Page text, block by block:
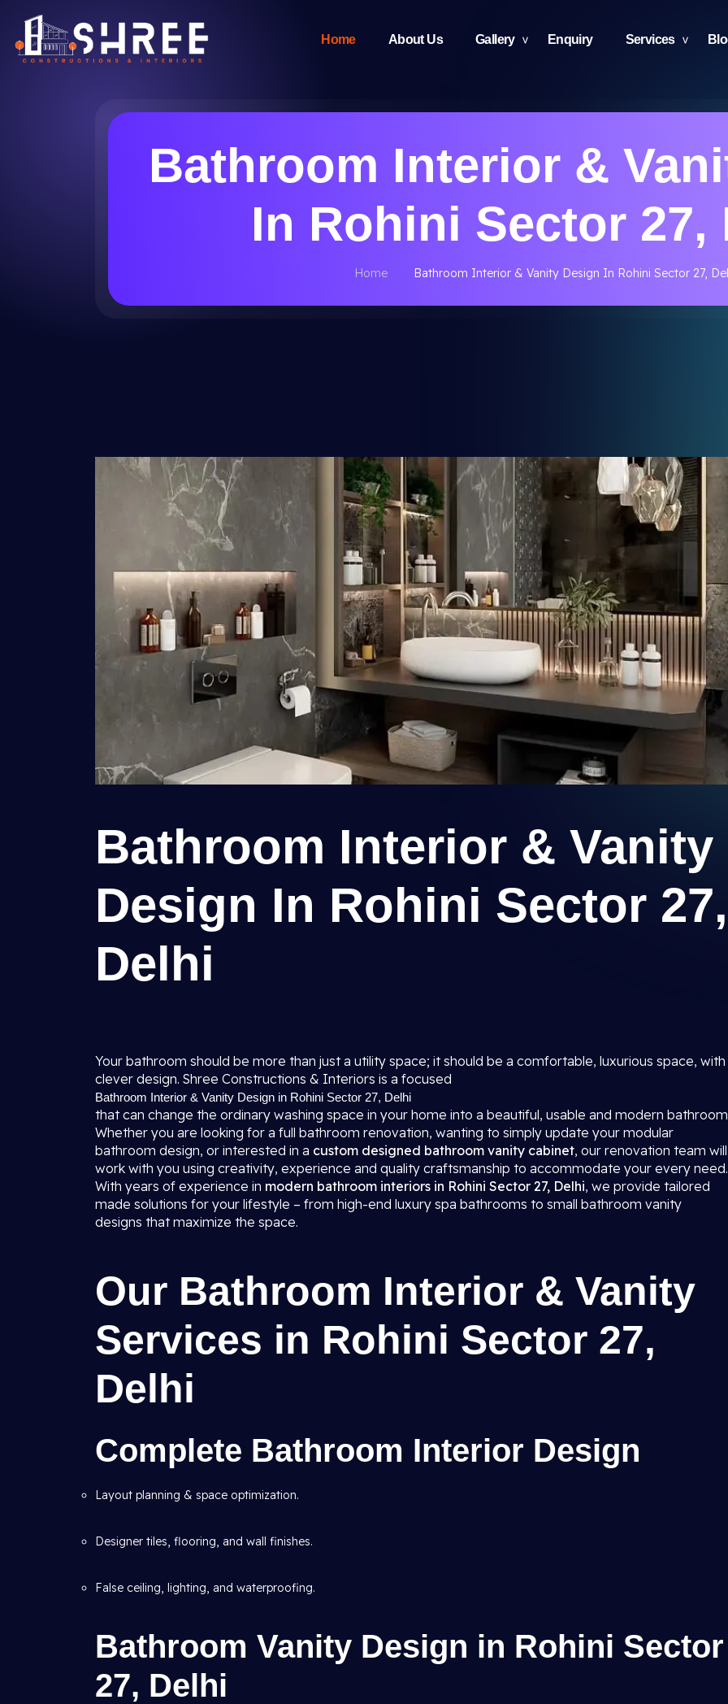
Home About Us Gallery Enquiry Services
Bathroom Interior &
In Rohini Sector 27,
Home Bathroom Interior & Vanity Design In Rohini Sector 27,
Bathroom Interior & Vanity
Design In Rohini Sector 27,
Delhi
Your bathroom should be more than just a utility space; it should be a comfortable, luxurious space, with
clever design. Shree Constructions & Interiors is a focused
Bathroom Interior & Vanity Design in Rohini Sector 27, Delhi
that can change the ordinary washing space in your home into a beautiful, usable and modern
Whether you are looking for a full bathroom renovation, wanting to simply update your modular
bathroom design, or interested in a custom designed bathroom vanity cabinet, our renovation team will
work with you using creativity, experience and quality craftsmanship to accommodate your every need.
With years of experience in modern bathroom interiors in Rohini Sector 27, Delhi, we provide tailored
made solutions for your lifestyle – from high-end luxury spa bathrooms to small bathroom vanity
designs that maximize the space.
Our Bathroom Interior & Vanity
Services in Rohini Sector 27,
Delhi
Complete Bathroom Interior Design
Layout planning & space optimization.
Designer tiles, flooring, and wall finishes.
False ceiling, lighting, and waterproofing.
Bathroom Vanity Design in Rohini Sector
27, Delhi